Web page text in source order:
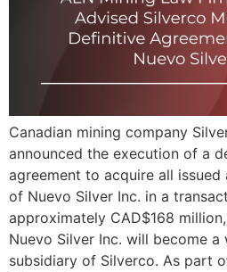
Canadian mining company
announced the execution of a
agreement to acquire all
of Nuevo Silver Inc. in a
approximately CAD$168
Nuevo Silver Inc. will become a
subsidiary of Silverco. As part